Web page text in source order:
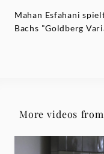
Esfahani
Mahan Esfahani
Bachs "Goldberg
More videos